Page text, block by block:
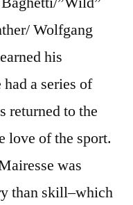
Wolfgang
earned his
a series of
returned to the
love of the sport.
was
than skill–which